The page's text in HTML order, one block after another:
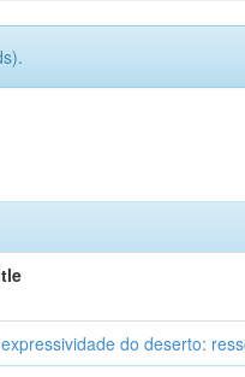
do deserto: